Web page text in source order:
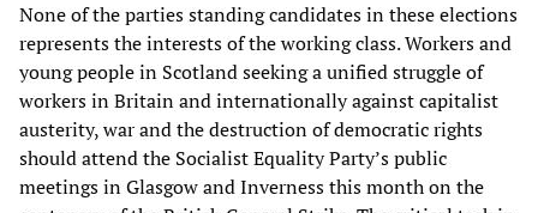
None of the parties standing candidates in these elections
represents the interests of the working class. Workers and
young people in Scotland seeking a unified struggle of
workers in Britain and internationally against capitalist
austerity, war and the destruction of democratic rights
should attend the Socialist Equality Party’s public
meetings in Glasgow and Inverness this month on the